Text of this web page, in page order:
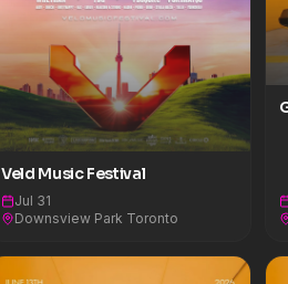
Veld Music Festival
Jul 31
Downsview Park Toronto